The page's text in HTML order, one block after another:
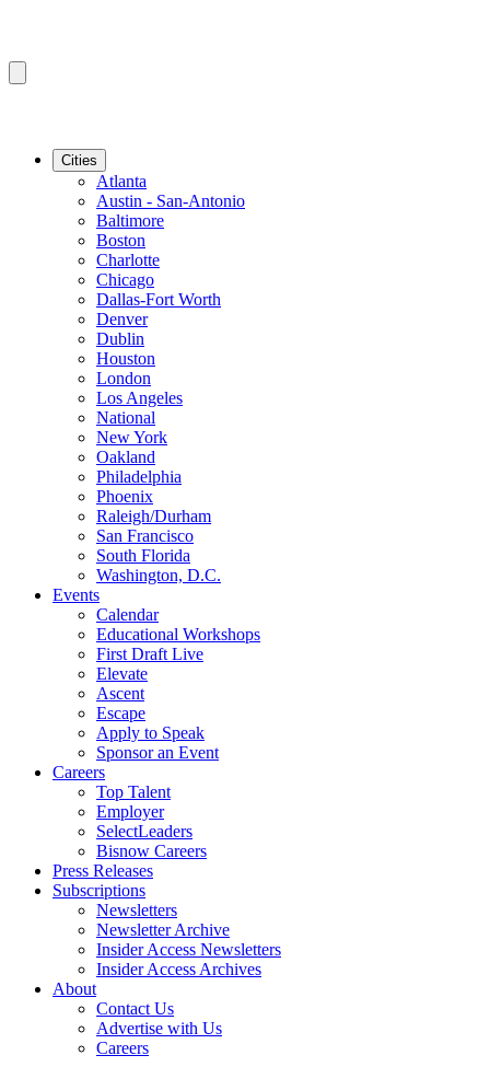
Cities
Atlanta
Austin - San-Antonio
Baltimore
Boston
Charlotte
Chicago
Dallas-Fort Worth
Denver
Dublin
Houston
London
Los Angeles
National
New York
Oakland
Philadelphia
Phoenix
Raleigh/Durham
San Francisco
South Florida
Washington, D.C.
Events
Calendar
Educational Workshops
First Draft Live
Elevate
Ascent
Escape
Apply to Speak
Sponsor an Event
Careers
Top Talent
Employer
SelectLeaders
Bisnow Careers
Press Releases
Subscriptions
Newsletters
Newsletter Archive
Insider Access Newsletters
Insider Access Archives
About
Contact Us
Advertise with Us
Careers